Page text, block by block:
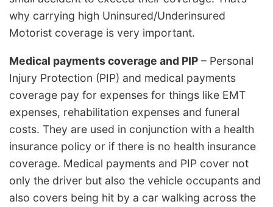
why carrying high Uninsured/Underinsured
Motorist coverage is very important.
Medical payments coverage and PIP – Personal
Injury Protection (PIP) and medical payments
coverage pay for expenses for things like EMT
expenses, rehabilitation expenses and funeral
costs. They are used in conjunction with a health
insurance policy or if there is no health insurance
coverage. Medical payments and PIP cover not
only the driver but also the vehicle occupants and
also covers being hit by a car walking across the